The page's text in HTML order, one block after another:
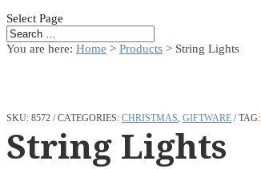
Select Page
You are here: Home > Products > String Lights
SKU: 8572 CATEGORIES: CHRISTMAS, GIFTWARE TAG:
String Lights